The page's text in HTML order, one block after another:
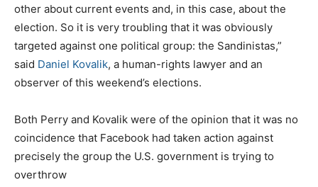
other about current events and, in this case, about the
election. So it is very troubling that it was obviously
targeted against one political group: the Sandinistas,”
said Daniel Kovalik, a human-rights lawyer and an
observer of this weekend’s elections.
Both Perry and Kovalik were of the opinion that it was no
coincidence that Facebook had taken action against
precisely the group the U.S. government is trying to
overthrow